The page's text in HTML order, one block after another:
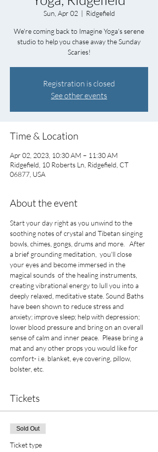
Sun, Apr 02
  |
Ridgefield
We're coming back to Imagine Yoga's serene
studio to help you chase away the Sunday
Scaries!
Registration is closed
See other events
Time & Location
Apr 02, 2023, 10:30 AM – 11:30 AM
Ridgefield, 10 Roberts Ln, Ridgefield, CT
06877, USA
About the event
Start your day right as you unwind to the
soothing notes of crystal and Tibetan singing
bowls, chimes, gongs, drums and more.   After
a brief grounding meditation,  you'll close
your eyes and become immersed in the
magical sounds  of the healing instruments,
creating vibrational energy to lull you into a
deeply relaxed, meditative state. Sound Baths
have been shown to reduce stress and
anxiety; improve sleep; help with depression;
lower blood pressure and bring on an overall
sense of calm and inner peace.  Please bring a
mat and any other props you would like for
comfort- i.e. blanket, eye covering, pillow,
bolster, etc.
Tickets
Sold Out
Ticket type